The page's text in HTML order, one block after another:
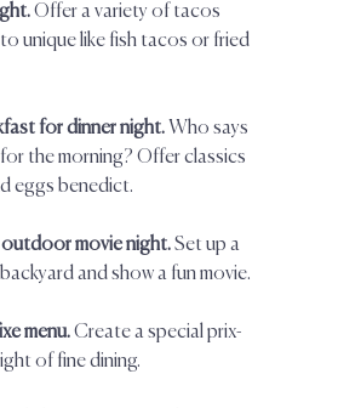
Offer a variety of tacos
unique like fish tacos or fried
for dinner night. Who says
the morning? Offer classics
eggs benedict.
movie night. Set up a
and show a fun movie.
menu. Create a special prix-
of fine dining.